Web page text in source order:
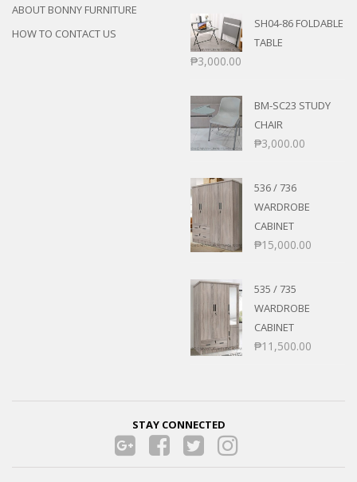
ABOUT BONNY FURNITURE
HOW TO CONTACT US
SH04-86 FOLDABLE
TABLE
₱3,000.00
BM-SC23 STUDY
CHAIR
₱3,000.00
536 / 736
WARDROBE
CABINET
₱15,000.00
535 / 735
WARDROBE
CABINET
₱11,500.00
STAY CONNECTED